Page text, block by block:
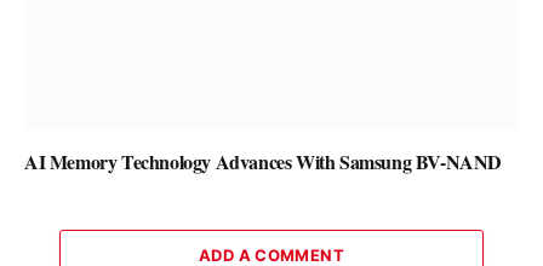
AI Memory Technology Advances With Samsung BV-NAND
ADD A COMMENT